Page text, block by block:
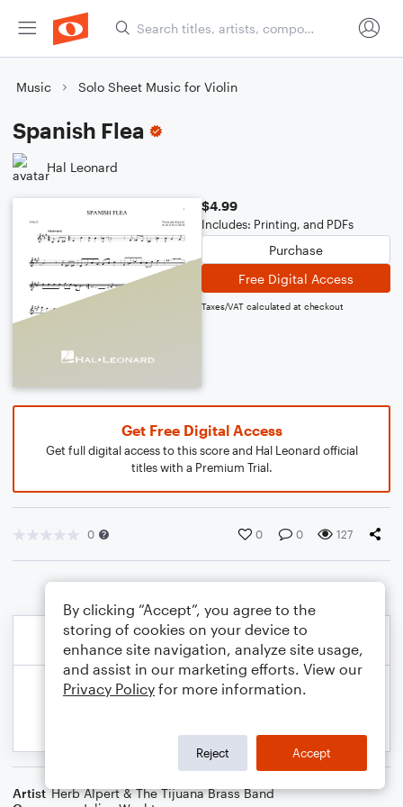
Music Solo Sheet Music for Violin
Spanish Flea
Hal Leonard
$4.99
Includes: Printing, and PDFs
Purchase
Free Digital Access
Taxes/VAT calculated at checkout
Get Free Digital Access
Get full digital access to this score and Hal Leonard official
titles with a Premium Trial.
0 0 0 127
Artist Herb Alpert & The Tijuana Brass Band
By clicking “Accept”, you agree to the
storing of cookies on your device to
enhance site navigation, analyze site usage,
and assist in our marketing efforts. View our
Privacy Policy for more information.
Reject Accept